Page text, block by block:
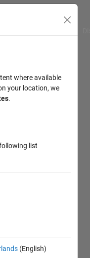
where available
your location, we
.
list
(English)